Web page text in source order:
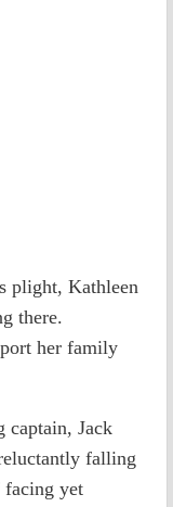
plight, Kathleen
there.
her family
captain, Jack
falling
facing yet